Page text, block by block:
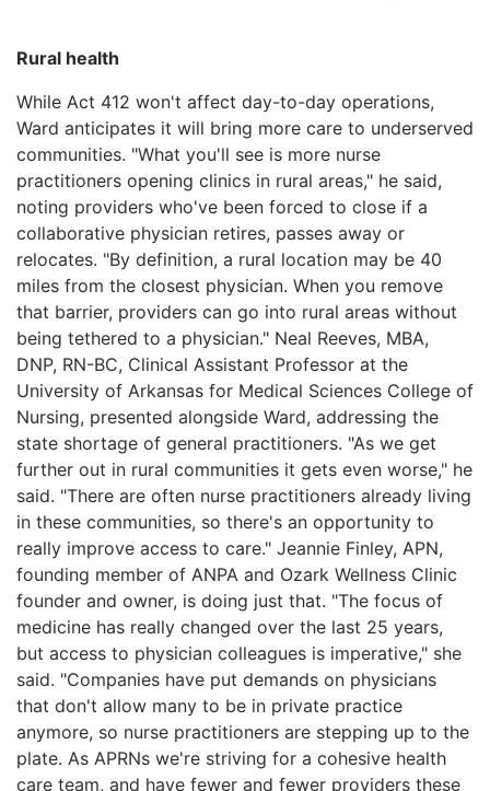
Rural health
While Act 412 won't affect day-to-day operations,
Ward anticipates it will bring more care to underserved
communities. "What you'll see is more nurse
practitioners opening clinics in rural areas," he said,
noting providers who've been forced to close if a
collaborative physician retires, passes away or
relocates. "By definition, a rural location may be 40
miles from the closest physician. When you remove
that barrier, providers can go into rural areas without
being tethered to a physician." Neal Reeves, MBA,
DNP, RN-BC, Clinical Assistant Professor at the
University of Arkansas for Medical Sciences College of
Nursing, presented alongside Ward, addressing the
state shortage of general practitioners. "As we get
further out in rural communities it gets even worse," he
said. "There are often nurse practitioners already living
in these communities, so there's an opportunity to
really improve access to care." Jeannie Finley, APN,
founding member of ANPA and Ozark Wellness Clinic
founder and owner, is doing just that. "The focus of
medicine has really changed over the last 25 years,
but access to physician colleagues is imperative," she
said. "Companies have put demands on physicians
that don't allow many to be in private practice
anymore, so nurse practitioners are stepping up to the
plate. As APRNs we're striving for a cohesive health
care team, and have fewer and fewer providers these